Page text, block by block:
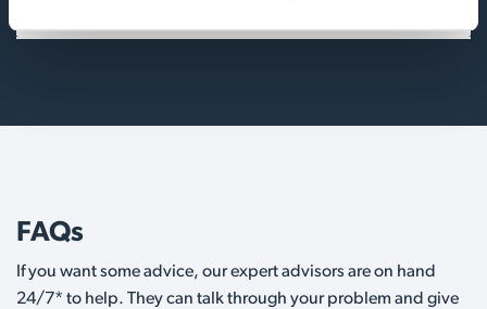
FAQs
If you want some advice, our expert advisors are on hand
24/7* to help. They can talk through your problem and give